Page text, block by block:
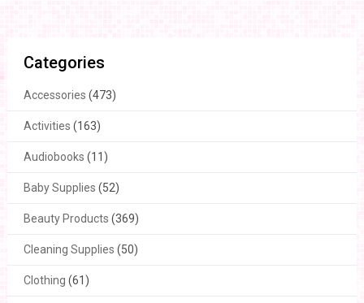
Categories
Accessories (473)
Activities (163)
Audiobooks (11)
Baby Supplies (52)
Beauty Products (369)
Cleaning Supplies (50)
Clothing (61)